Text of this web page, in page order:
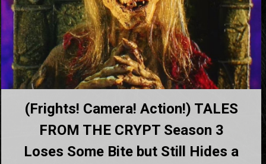
(Frights! Camera! Action!) TALES
FROM THE CRYPT Season 3
Loses Some Bite but Still Hides a